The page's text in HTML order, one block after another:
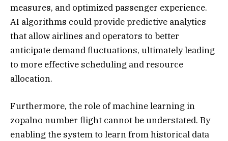
measures, and optimized passenger experience.
AI algorithms could provide predictive analytics
that allow airlines and operators to better
anticipate demand fluctuations, ultimately leading
to more effective scheduling and resource
allocation.
Furthermore, the role of machine learning in
zopalno number flight cannot be understated. By
enabling the system to learn from historical data